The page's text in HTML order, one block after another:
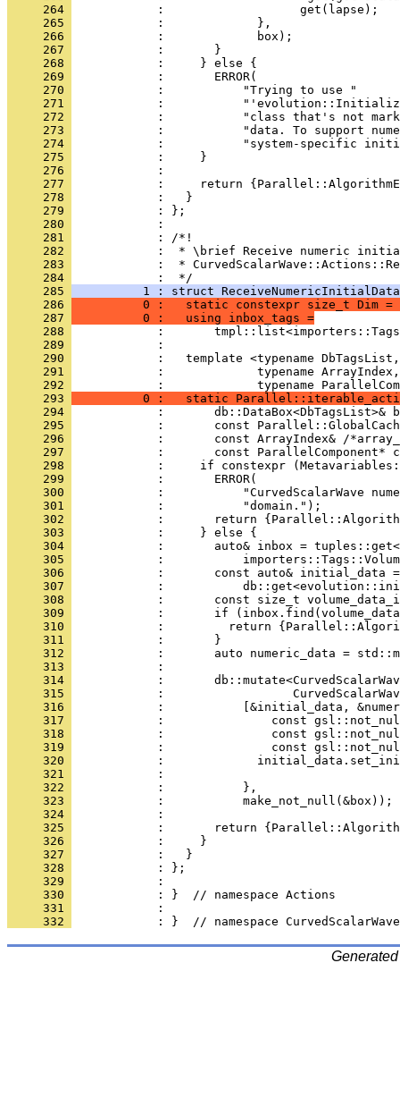
     264
            :                   get(lapse);
     265
            :             },
     266
            :             box);
     267
            :       }
     268
            :     } else {
     269
            :       ERROR(
     270
            :           "Trying to use "
     271
:
     272
:           "class that's not
     273
:           "data. To support
     274
:           "system-specific
     275
            :     }
     276
            :
     277
:     return
     278
            :   }
     279
            : };
     280
            :
     281
            : /*!
     282
:  * \brief Receive numeric
     283
:  *
     284
            :  */
     285
1 : struct
     286
0 :   static constexpr size_t Dim =
     287
          0 :   using inbox_tags =
     288
:
     289
            :
     290
:   template <typename
     291
:             typename
     292
:             typename
     293
0 :   static
     294
:       db::DataBox<DbTagsList>&
     295
:       const
     296
:       const ArrayIndex& /
     297
:       const ParallelComponent*
     298
:     if constexpr
     299
            :       ERROR(
     300
:           "CurvedScalarWave
     301
            :           "domain.");
     302
:       return
     303
            :     } else {
     304
            :       auto& inbox = tuples::get<
     305
:
     306
:       const auto& initial_data
     307
:
     308
:       const size_t
     309
:       if
     310
:         return
     311
            :       }
     312
:       auto numeric_data =
     313
            :
     314
:
     315
:
     316
:           [&initial_data,
     317
:               const
     318
:               const
     319
:               const
     320
:
     321
:
     322
            :           },
     323
            :           make_not_null(&box));
     324
            :
     325
:       return
     326
            :     }
     327
            :   }
     328
            : };
     329
            :
     330
            : }  // namespace Actions
     331
            :
     332
            : }  // namespace CurvedScalarWave